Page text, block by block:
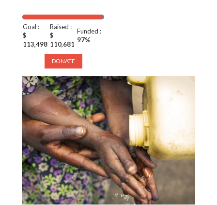
Goal :
$
113,498
Raised :
$
110,681
Funded :
97%
DONATE